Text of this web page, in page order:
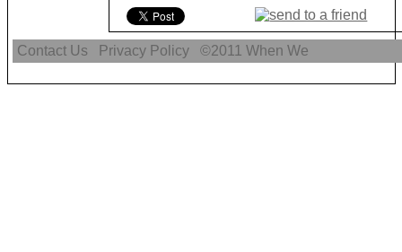
Contact Us Privacy Policy ©2011When We